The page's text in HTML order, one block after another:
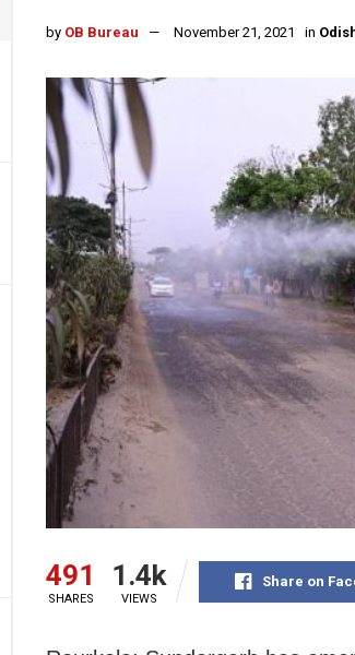
by OB Bureau November 21, 2021 in
491
SHARES
1.4k
VIEWS
Share on